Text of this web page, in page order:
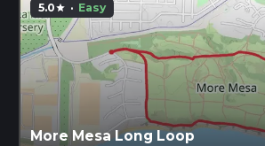
5.0star · Easy
More Mesa Long Loop